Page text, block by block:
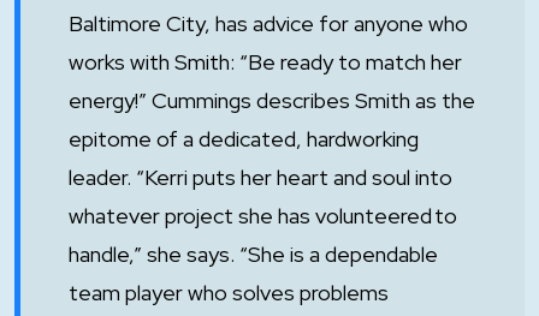
Baltimore City, has advice for anyone who
works with Smith: “Be ready to match her
energy!” Cummings describes Smith as the
epitome of a dedicated, hardworking
leader. “Kerri puts her heart and soul into
whatever project she has volunteered to
handle,” she says. “She is a dependable
team player who solves problems